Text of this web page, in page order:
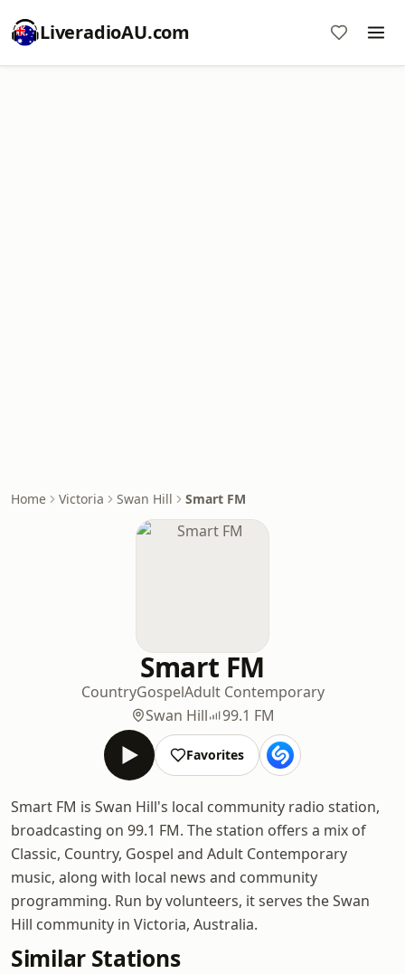
LiveradioAU.com
Home Victoria Swan Hill Smart FM
Smart FM
CountryGospelAdult Contemporary
Swan Hill
99.1 FM
Favorites
Smart FM is Swan Hill's local community radio station,
broadcasting on 99.1 FM. The station offers a mix of
Classic, Country, Gospel and Adult Contemporary
music, along with local news and community
programming. Run by volunteers, it serves the Swan
Hill community in Victoria, Australia.
Similar Stations